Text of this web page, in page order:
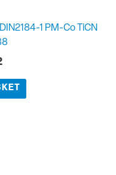
1 PM-Co TiCN